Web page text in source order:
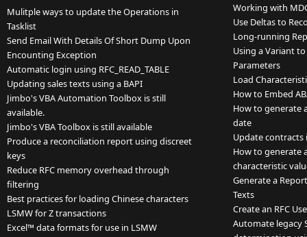
Mulitple ways to update the Operations in
Tasklist
Send Email With Details Of Short Dump Upon
Encounting Exception
Automatic login using RFC_READ_TABLE
Updating sales texts using a BAPI
Jimbo's VBA Automation Toolbox is still
available.
Jimbo's VBA Toolbox is still available
Produce a reconciliation report using discreet
keys
Reduce RFC memory overhead through
filtering
Best practices for loading Chinese characters
LSMW for Z transactions
Excel™ data formats for use in LSMW
Working with
Use Deltas to
Long-running
Using a Variant
Parameters
Load
How to Embed
How to generate
date
Update contracts
How to generate
characteristic
Generate a
Texts
Create an RFC
Automate legacy